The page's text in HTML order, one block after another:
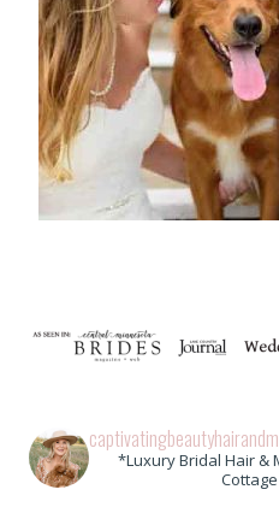
*Luxury Bridal Hair &